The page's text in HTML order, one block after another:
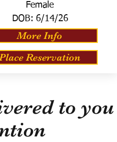
Female
DOB: 6/14/26
More Info
Reservation
to you